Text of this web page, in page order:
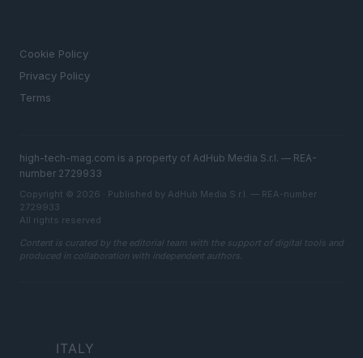
Cookie Policy
Privacy Policy
Terms
high-tech-mag.com is a property of AdHub Media S.r.l. — REA-
number 2729933
Copyright © 2026 · Published by AdHub Media S.r.l. — REA-number
2729933
All rights reserved
Content is curated by the editorial team with the support of digital tools and
produced in collaboration with independent authors.
ITALY